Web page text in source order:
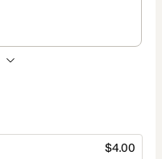
$4.00